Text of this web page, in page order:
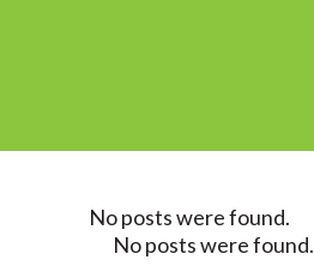
No posts were found.
No posts were found.